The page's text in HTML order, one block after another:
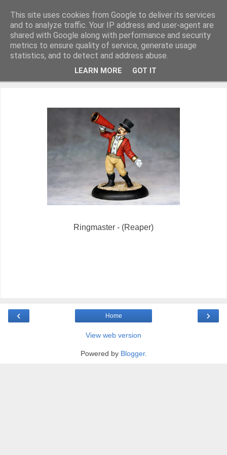
Miniature Figurines painted by Steve Dean
Ringmaster - (Reaper)
‹ ›
Home
View web version
Powered by Blogger.
This site uses cookies from Google to deliver its services
and to analyze traffic. Your IP address and user-agent are
shared with Google along with performance and security
metrics to ensure quality of service, generate usage
statistics, and to detect and address abuse.
LEARN MORE GOT IT